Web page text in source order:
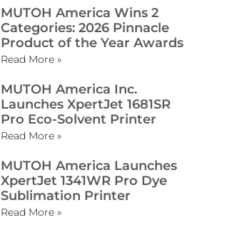
MUTOH America Wins 2
Categories: 2026 Pinnacle
Product of the Year Awards
Read More »
MUTOH America Inc.
Launches XpertJet 1681SR
Pro Eco-Solvent Printer
Read More »
MUTOH America Launches
XpertJet 1341WR Pro Dye
Sublimation Printer
Read More »